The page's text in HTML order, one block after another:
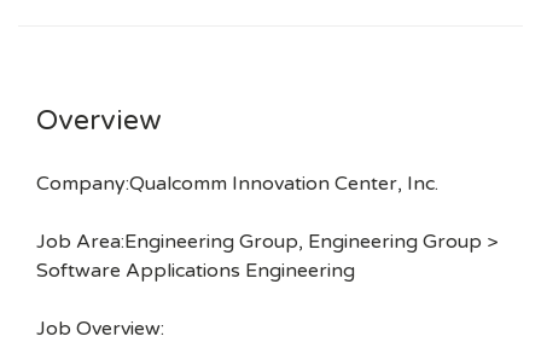
Overview
Company:Qualcomm Innovation Center, Inc.
Job Area:Engineering Group, Engineering Group >
Software Applications Engineering
Job Overview: